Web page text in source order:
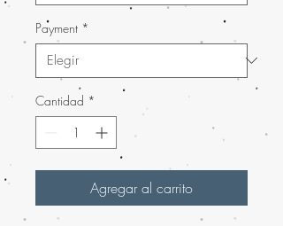
Payment *
Cantidad *
Agregar al carrito